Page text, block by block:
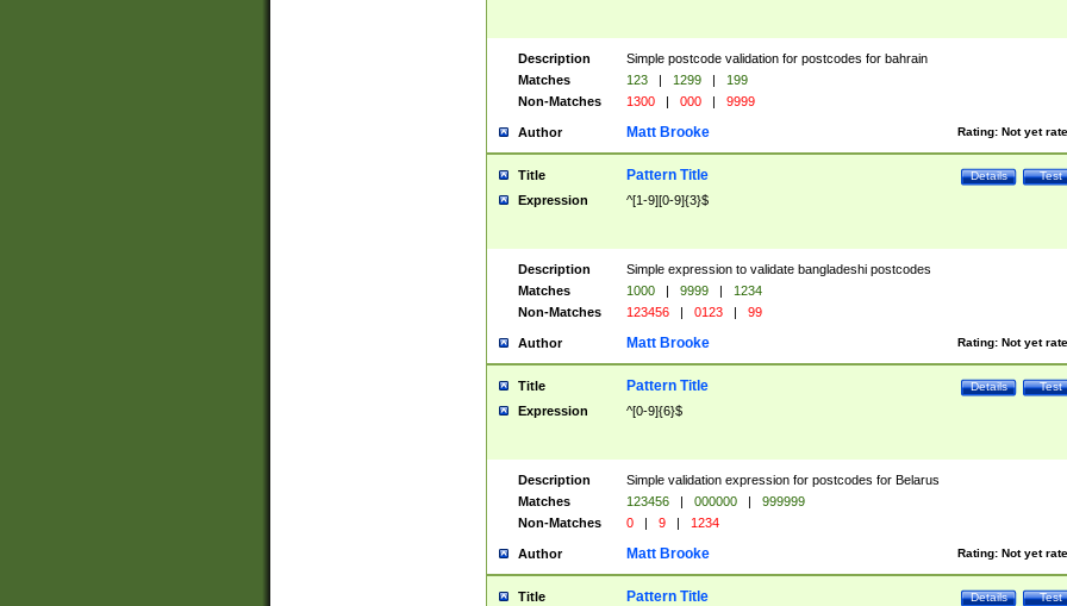
Description
Simple postcode validation for postcodes for bahrain
Matches
123 | 1299 |
199
Non-Matches
1300 | 000 | 9999
Author Rating: Not yet
Matt Brooke
Title Test
Details
Pattern Title
Expression ^[1-9][0-9]{3}$
Description
Simple expression to validate bangladeshi postcodes
Matches
1000 | 9999 |
1234
Non-Matches
123456 | 0123 | 99
Author Rating: Not yet
Matt Brooke
Title Test
Details
Pattern Title
Expression ^[0-9]{6}$
Description
Simple validation expression for postcodes for Belarus
Matches
123456 | 000000 |
999999
Non-Matches
0 | 9 | 1234
Author Rating: Not yet
Matt Brooke
Title Test
Details
Pattern Title